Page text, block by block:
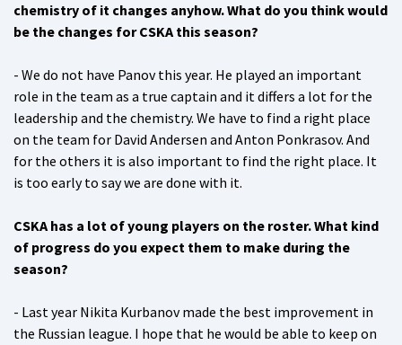
chemistry of it changes anyhow. What do you think would
be the changes for CSKA this season?
- We do not have Panov this year. He played an important
role in the team as a true captain and it differs a lot for the
leadership and the chemistry. We have to find a right place
on the team for David Andersen and Anton Ponkrasov. And
for the others it is also important to find the right place. It
is too early to say we are done with it.
CSKA has a lot of young players on the roster. What kind
of progress do you expect them to make during the
season?
- Last year Nikita Kurbanov made the best improvement in
the Russian league. I hope that he would be able to keep on